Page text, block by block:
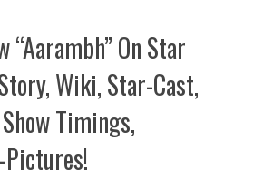
“Aarambh” On Star
Wiki, Star-Cast,
Timings,